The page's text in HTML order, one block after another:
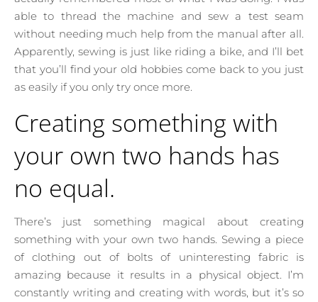
able to thread the machine and sew a test seam
without needing much help from the manual after all.
Apparently, sewing is just like riding a bike, and I’ll bet
that you’ll find your old hobbies come back to you just
as easily if you only try once more.
Creating something with
your own two hands has
no equal.
There’s just something magical about creating
something with your own two hands. Sewing a piece
of clothing out of bolts of uninteresting fabric is
amazing because it results in a physical object. I’m
constantly writing and creating with words, but it’s so